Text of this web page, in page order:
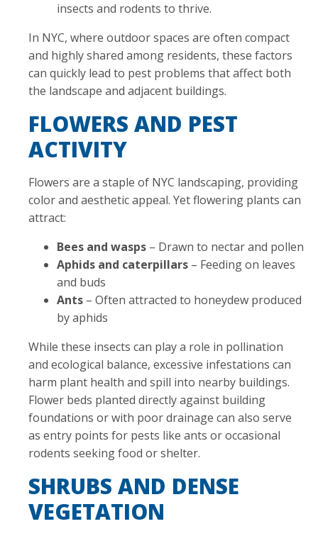
insects and rodents to thrive.
In NYC, where outdoor spaces are often compact
and highly shared among residents, these factors
can quickly lead to pest problems that affect both
the landscape and adjacent buildings.
FLOWERS AND PEST
ACTIVITY
Flowers are a staple of NYC landscaping, providing
color and aesthetic appeal. Yet flowering plants can
attract:
Bees and wasps – Drawn to nectar and pollen
Aphids and caterpillars – Feeding on leaves
and buds
Ants – Often attracted to honeydew produced
by aphids
While these insects can play a role in pollination
and ecological balance, excessive infestations can
harm plant health and spill into nearby buildings.
Flower beds planted directly against building
foundations or with poor drainage can also serve
as entry points for pests like ants or occasional
rodents seeking food or shelter.
SHRUBS AND DENSE
VEGETATION